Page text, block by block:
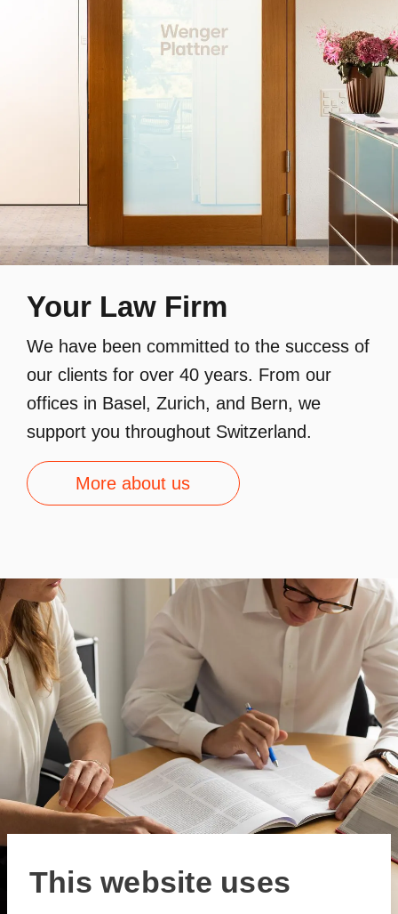
This website uses
Your Law Firm
We have been committed to the success of
our clients for over 40 years. From our
offices in Basel, Zurich, and Bern, we
support you throughout Switzerland.
More about us